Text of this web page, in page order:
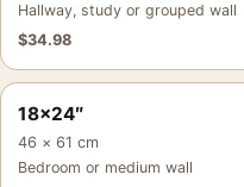
Hallway, study or grouped wall
$34.98
18×24″
46 × 61 cm
Bedroom or medium wall